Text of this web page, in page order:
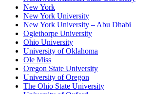
New York
New York University
New York University – Abu Dhabi
Oglethorpe University
Ohio University
University of Oklahoma
Ole Miss
Oregon State University
University of Oregon
The Ohio State University